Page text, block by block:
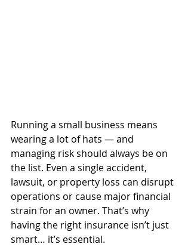
Running a small business means
wearing a lot of hats — and
managing risk should always be on
the list. Even a single accident,
lawsuit, or property loss can disrupt
operations or cause major financial
strain for an owner. That’s why
having the right insurance isn’t just
smart… it’s essential.